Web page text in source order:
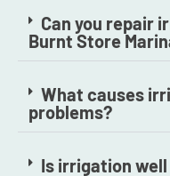
Can you repair
Burnt Store
What causes
problems?
Is irrigation